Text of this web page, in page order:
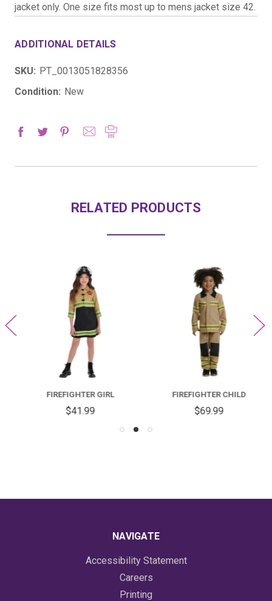
jacket only. One size fits most up to mens jacket size 42.
ADDITIONAL DETAILS
SKU: PT_0013051828356
Condition: New
RELATED PRODUCTS
FIREFIGHTER GIRL
$41.99
FIREFIGHTER CHILD
$69.99
NAVIGATE
Accessibility Statement
Careers
Printing